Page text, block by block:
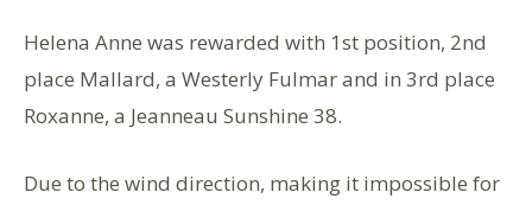
Helena Anne was rewarded with 1st position, 2nd
place Mallard, a Westerly Fulmar and in 3rd place
Roxanne, a Jeanneau Sunshine 38.
Due to the wind direction, making it impossible for